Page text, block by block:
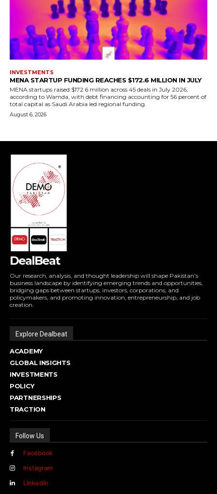
DealBeat
Our research, analysis, and thought leadership will shape Pakistan’s
business landscape by identifying emerging trends and opportunities,
bridging gaps between startups, investors, corporations, and
policymakers, and promoting innovation, entrepreneurship, and job
creation.
Explore Dealbeat
ACADEMY
GLOBAL INSIGHTS
INVESTMENTS
POLICY
PARTNERSHIPS
TRACTION
Follow Us
Facebook
Instagram
Linkedin